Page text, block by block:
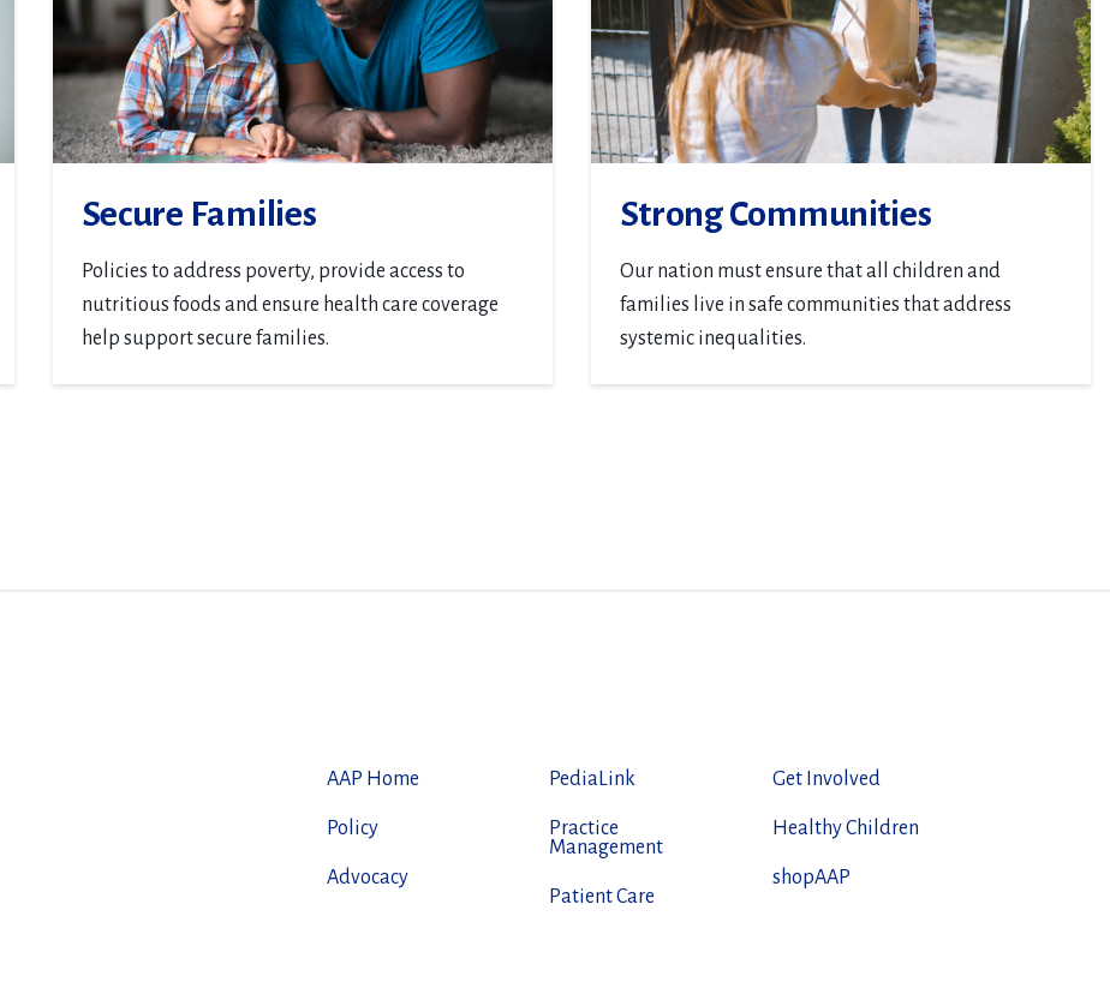
Secure Families
Policies to address poverty, provide access to
nutritious foods and ensure health care coverage
help support secure families.
Strong Communities
Our nation must ensure that all children and
families live in safe communities that address
systemic inequalities.
AAP Home
Policy
Advocacy
PediaLink
Practice
Management
Patient Care
Get Involved
Healthy Children
shopAAP